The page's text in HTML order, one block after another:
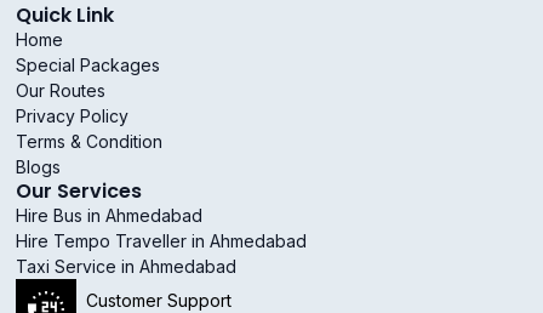
Quick Link
Home
Special Packages
Our Routes
Privacy Policy
Terms & Condition
Blogs
Our Services
Hire Bus in Ahmedabad
Hire Tempo Traveller in Ahmedabad
Taxi Service in Ahmedabad
Customer Support